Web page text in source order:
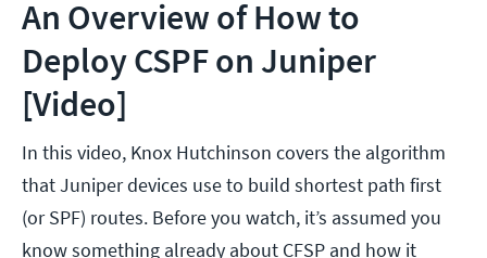
An Overview of How to
Deploy CSPF on Juniper
[Video]
In this video, Knox Hutchinson covers the algorithm
that Juniper devices use to build shortest path first
(or SPF) routes. Before you watch, it’s assumed you
know something already about CFSP and how it